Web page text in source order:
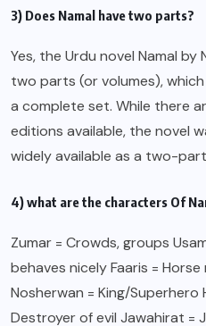
3) Does Namal have two parts?
Yes, the Urdu novel Namal
two parts (or volumes),
a complete set. While there
editions available, the novel
widely available as a two-
4) what are the characters Of
Zumar = Crowds, groups
behaves nicely Faaris =
Nosherwan = King/Superhero
Destroyer of evil Jawahirat =